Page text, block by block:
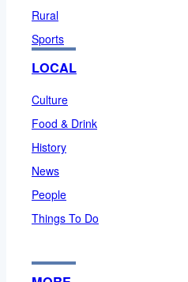
Rural
Sports
LOCAL
Culture
Food & Drink
History
News
People
Things To Do